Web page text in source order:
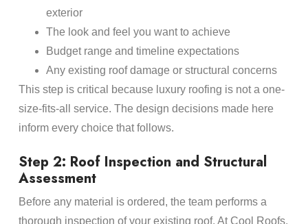
exterior
The look and feel you want to achieve
Budget range and timeline expectations
Any existing roof damage or structural concerns
This step is critical because luxury roofing is not a one-
size-fits-all service. The design decisions made here
inform every choice that follows.
Step 2: Roof Inspection and Structural
Assessment
Before any material is ordered, the team performs a
thorough inspection of your existing roof. At Cool Roofs,